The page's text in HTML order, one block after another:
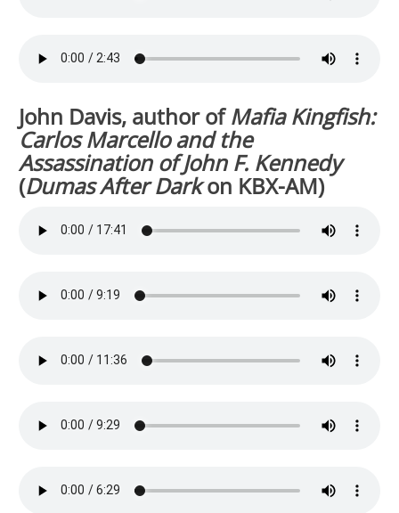
John Davis, author ofMafia Kingfish:
Carlos Marcello and the
Assassination of John F. Kennedy
(Dumas After Darkon KBX-AM)